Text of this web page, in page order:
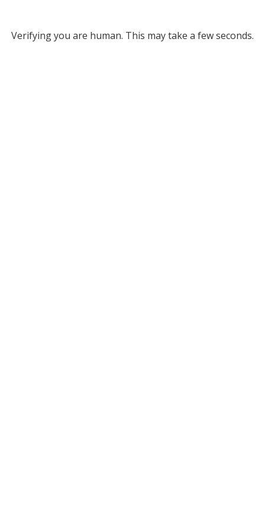
Verifying you are human. This may take a few seconds.